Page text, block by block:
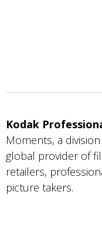
Kodak
Moments, a
global provider of
retailers,
picture takers.